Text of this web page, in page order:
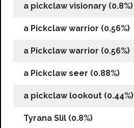
a pickclaw visionary (0.8%)
a Pickclaw warrior (0.56%)
a Pickclaw warrior (0.56%)
a Pickclaw seer (0.88%)
a pickclaw lookout (0.44%)
Tyrana Slil (0.8%)